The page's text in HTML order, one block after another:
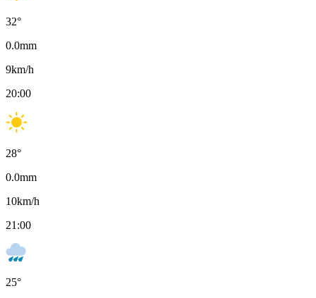
32°
0.0mm
9km/h
20:00
28°
0.0mm
10km/h
21:00
25°